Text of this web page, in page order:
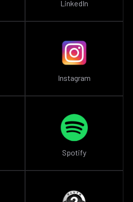
LinkedIn
Instagram
Spotify